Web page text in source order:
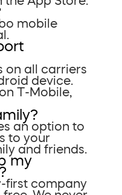
mobile
on all carriers
device.
T-Mobile,
an option to
to your
and friends.
my
first company